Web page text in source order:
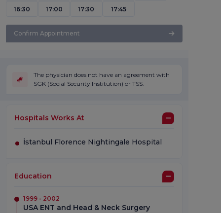
16:30 17:00 17:30 17:45
Confirm Appointment
The physician does not have an agreement with
SGK (Social Security Institution) or TSS.
Hospitals Works At
İstanbul Florence Nightingale Hospital
Education
1999 - 2002
USA ENT and Head & Neck Surgery